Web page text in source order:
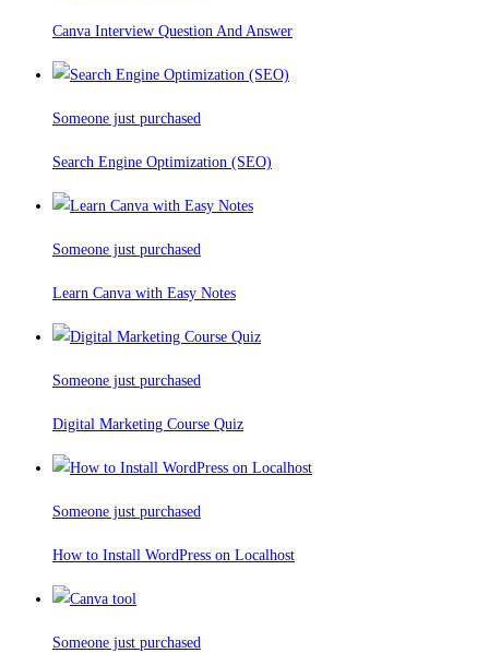
Canva Interview Question And Answer
Someone just purchased
Search Engine Optimization (SEO)
Someone just purchased
Learn Canva with Easy Notes
Someone just purchased
Digital Marketing Course Quiz
Someone just purchased
How to Install WordPress on Localhost
Someone just purchased